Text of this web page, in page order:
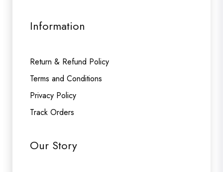
Information
Return & Refund Policy
Terms and Conditions
Privacy Policy
Track Orders
Our Story